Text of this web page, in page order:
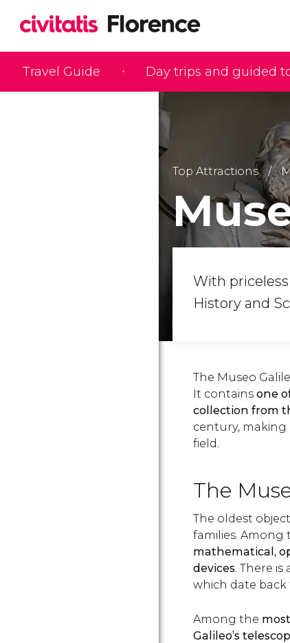
Travel Guide Day trips and guided
Top Attractions
With
History and
The Museo
It contains one
collection from
century,
field.
The
The oldest
families. Among
mathematical,
devices. There
which date
Among the
Galileo’s